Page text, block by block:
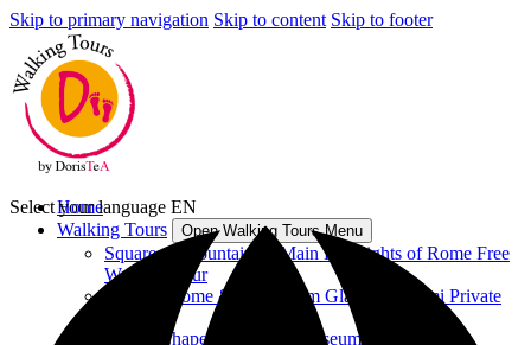
Skip to primary navigation Skip to content Skip to footer
Home
Walking Tours
Open Walking Tours Menu
Squares & Fountains – Main Highlights of Rome Free
Walking Tour
Ancient Rome & Colosseum Gladiators Semi Private
Sistine Chapel & Vatican Museums Tour
Select your language EN